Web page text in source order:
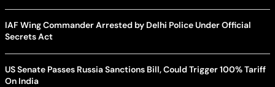
IAF Wing Commander Arrested by Delhi Police Under Official
Secrets Act
US Senate Passes Russia Sanctions Bill, Could Trigger 100% Tariff
On India